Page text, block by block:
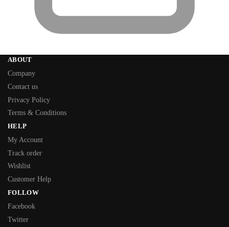
ABOUT
Company
Contact us
Privacy Policy
Terms & Conditions
HELP
My Account
Track order
Wishlist
Customer Help
FOLLOW
Facebook
Twitter